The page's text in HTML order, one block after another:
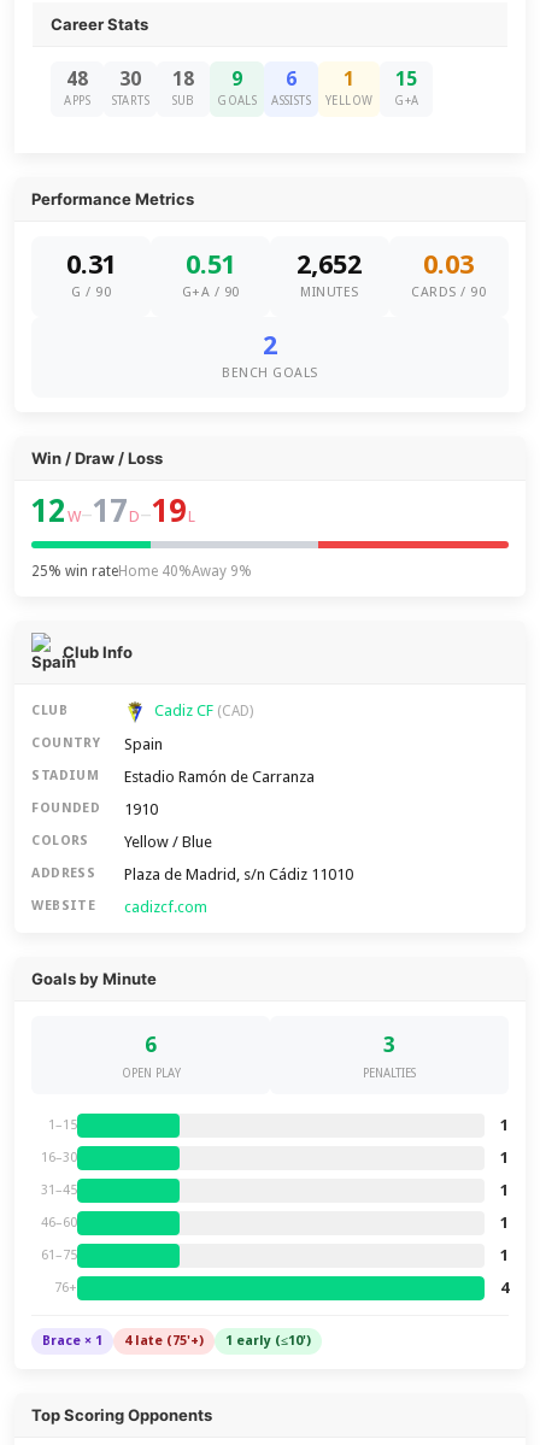
Career Stats
48
APPS
30
STARTS
18
SUB
9
GOALS
6
ASSISTS
1
YELLOW
15
G+A
Performance Metrics
0.31
G / 90
0.51
G+A / 90
2,652
MINUTES
0.03
CARDS / 90
2
BENCH GOALS
Win / Draw / Loss
12 W–17 D–19 L
25% win rateHome 40%Away 9%
Club Info
CLUB Cadiz CF (CAD)
COUNTRY Spain
STADIUM Estadio Ramón de Carranza
FOUNDED 1910
COLORS Yellow / Blue
ADDRESS Plaza de Madrid, s/n Cádiz 11010
WEBSITE cadizcf.com
Goals by Minute
6
OPEN PLAY
3
PENALTIES
1–15 1
16–30 1
31–45 1
46–60 1
61–75 1
76+ 4
Brace × 1 4 late (75'+) 1 early (≤10')
Top Scoring Opponents